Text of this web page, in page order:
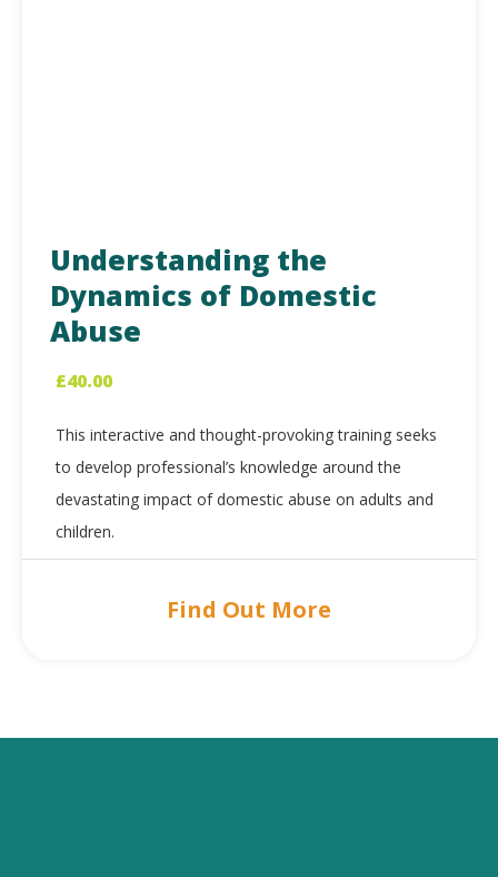
Understanding the
Dynamics of Domestic
Abuse
£40.00
This interactive and thought-provoking training seeks
to develop professional’s knowledge around the
devastating impact of domestic abuse on adults and
children.
Find Out More